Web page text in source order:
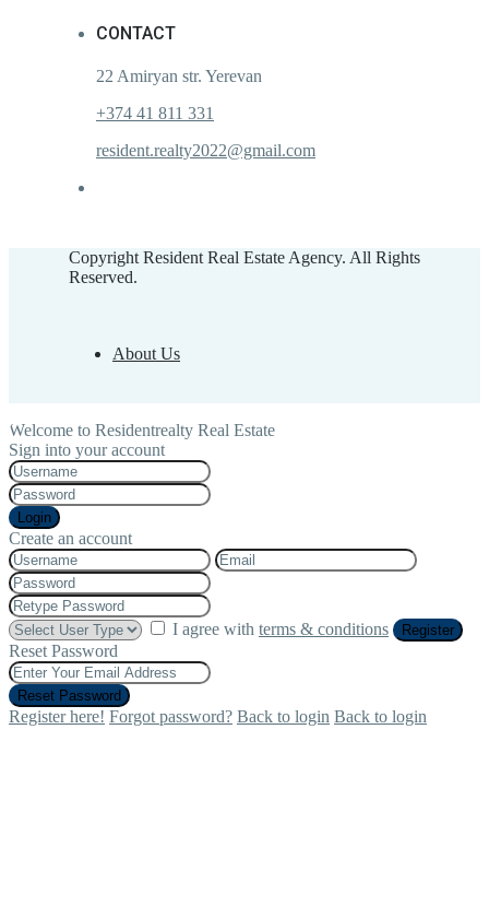
CONTACT
22 Amiryan str. Yerevan
+374 41 811 331
resident.realty2022@gmail.com
Copyright Resident Real Estate Agency. All Rights
Reserved.
About Us
Welcome to Residentrealty Real Estate
Sign into your account
Login
Create an account
I agree with terms & conditions Register
Reset Password
Reset Password
Register here! Forgot password? Back to login Back to login